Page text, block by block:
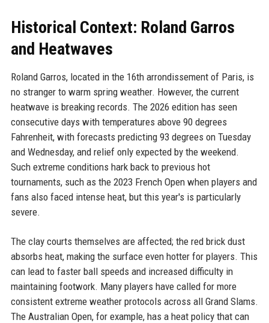
Historical Context: Roland Garros
and Heatwaves
Roland Garros, located in the 16th arrondissement of Paris, is
no stranger to warm spring weather. However, the current
heatwave is breaking records. The 2026 edition has seen
consecutive days with temperatures above 90 degrees
Fahrenheit, with forecasts predicting 93 degrees on Tuesday
and Wednesday, and relief only expected by the weekend.
Such extreme conditions hark back to previous hot
tournaments, such as the 2023 French Open when players and
fans also faced intense heat, but this year's is particularly
severe.
The clay courts themselves are affected; the red brick dust
absorbs heat, making the surface even hotter for players. This
can lead to faster ball speeds and increased difficulty in
maintaining footwork. Many players have called for more
consistent extreme weather protocols across all Grand Slams.
The Australian Open, for example, has a heat policy that can